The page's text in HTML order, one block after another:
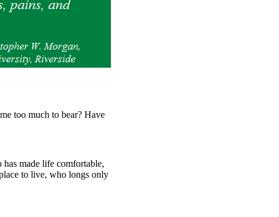
too much to bear? Have
made life comfortable,
to live, who longs only